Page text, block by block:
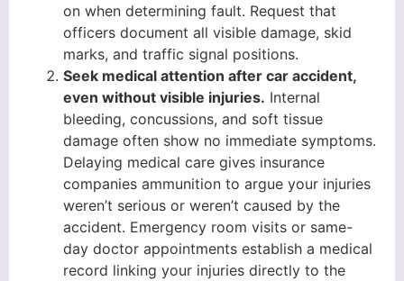
on when determining fault. Request that
officers document all visible damage, skid
marks, and traffic signal positions.
Seek medical attention after car accident,
even without visible injuries. Internal
bleeding, concussions, and soft tissue
damage often show no immediate symptoms.
Delaying medical care gives insurance
companies ammunition to argue your injuries
weren’t serious or weren’t caused by the
accident. Emergency room visits or same-
day doctor appointments establish a medical
record linking your injuries directly to the